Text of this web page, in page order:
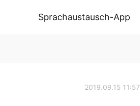
Sprachaustausch-App
2019.09.15 11:57